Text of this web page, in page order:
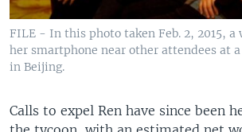
FILE - In this photo taken Feb. 2, 2015, a
her smartphone near other attendees at
in Beijing.
Calls to expel Ren have since been